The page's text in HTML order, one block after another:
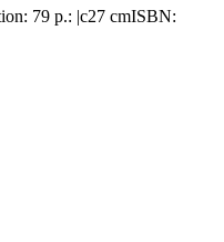
79 p.: |c27 cmISBN: